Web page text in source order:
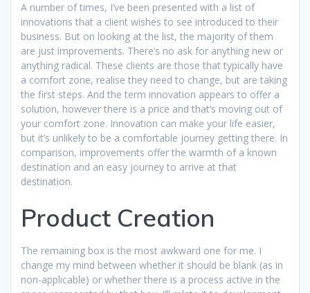
A number of times, I’ve been presented with a list of
innovations that a client wishes to see introduced to their
business. But on looking at the list, the majority of them
are just improvements. There’s no ask for anything new or
anything radical. These clients are those that typically have
a comfort zone, realise they need to change, but are taking
the first steps. And the term innovation appears to offer a
solution, however there is a price and that’s moving out of
your comfort zone. Innovation can make your life easier,
but it’s unlikely to be a comfortable journey getting there. In
comparison, improvements offer the warmth of a known
destination and an easy journey to arrive at that
destination.
Product Creation
The remaining box is the most awkward one for me. I
change my mind between whether it should be blank (as in
non-applicable) or whether there is a process active in the